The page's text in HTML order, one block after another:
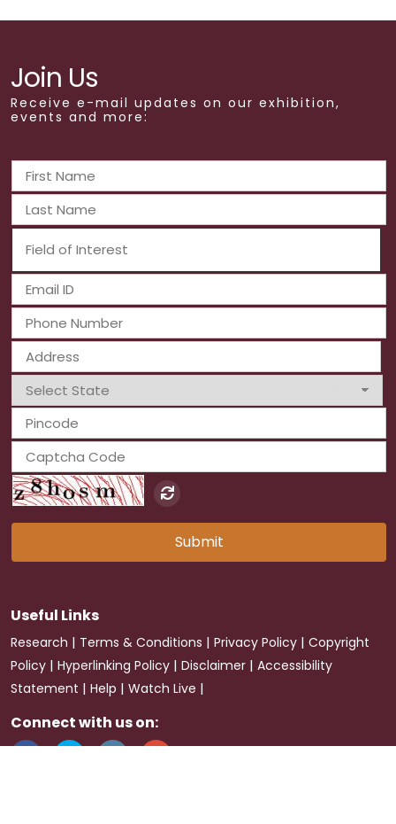
Join Us
Receive e-mail updates on our exhibition,
events and more:
Submit
Useful Links
Research | Terms & Conditions | Privacy Policy | Copyright
Policy | Hyperlinking Policy | Disclaimer | Accessibility
Statement | Help | Watch Live |
Connect with us on: